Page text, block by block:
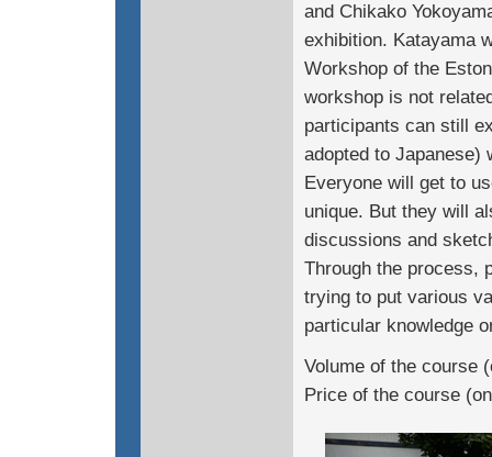
and Chikako
exhibition. Katayama
Workshop of the
workshop is not
participants can still
adopted to Japanese)
Everyone will get to
unique. But they will
discussions and
Through the process,
trying to put various
particular knowledge
Volume of the course
Price of the course